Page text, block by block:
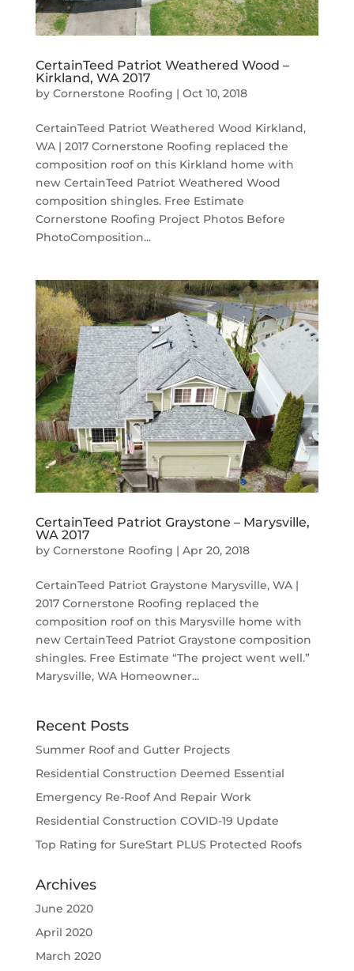
CertainTeed Patriot Weathered Wood –
Kirkland, WA 2017
by Cornerstone Roofing | Oct 10, 2018
CertainTeed Patriot Weathered Wood Kirkland,
WA | 2017 Cornerstone Roofing replaced the
composition roof on this Kirkland home with
new CertainTeed Patriot Weathered Wood
composition shingles. Free Estimate
Cornerstone Roofing Project Photos Before
PhotoComposition...
CertainTeed Patriot Graystone – Marysville,
WA 2017
by Cornerstone Roofing | Apr 20, 2018
CertainTeed Patriot Graystone Marysville, WA |
2017 Cornerstone Roofing replaced the
composition roof on this Marysville home with
new CertainTeed Patriot Graystone composition
shingles. Free Estimate “The project went well.”
Marysville, WA Homeowner...
Recent Posts
Summer Roof and Gutter Projects
Residential Construction Deemed Essential
Emergency Re-Roof And Repair Work
Residential Construction COVID-19 Update
Top Rating for SureStart PLUS Protected Roofs
Archives
June 2020
April 2020
March 2020